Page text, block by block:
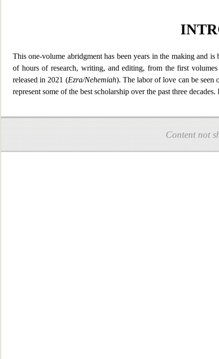
This one-volume abridgment has been years in the making and
of hours of research, writing, and editing, from the first
released in 2021 (Ezra/Nehemiah). The laborof love can be seen
represent some of the best scholarship over the past three
Content not